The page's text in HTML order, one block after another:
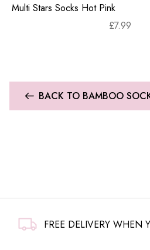
Multi Stars Socks Hot Pink
£7.99
BACK TO BAMBOO
FREE DELIVERY WHEN